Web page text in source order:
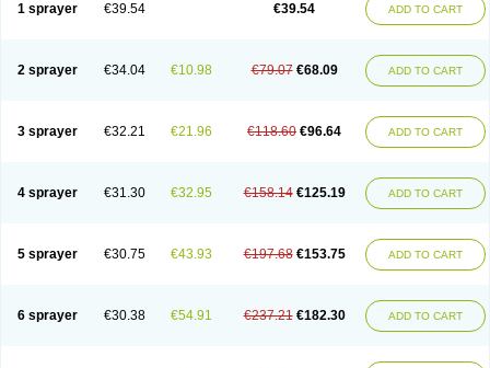
1 sprayer €39.54 €39.54 ADD TO CART
2 sprayer €34.04 €10.98 €79.07 €68.09 ADD TO CART
3 sprayer €32.21 €21.96 €118.60 €96.64 ADD TO CART
4 sprayer €31.30 €32.95 €158.14 €125.19 ADD TO CART
5 sprayer €30.75 €43.93 €197.68 €153.75 ADD TO CART
6 sprayer €30.38 €54.91 €237.21 €182.30 ADD TO CART